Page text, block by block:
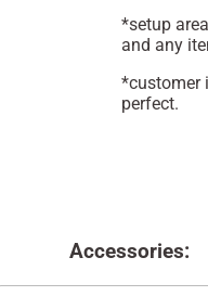
*setup
and any
*customer
perfect.
Accessories: